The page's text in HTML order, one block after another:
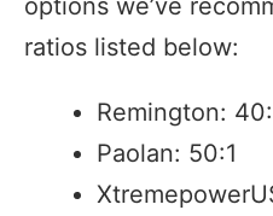
options we’ve
ratios listed below:
Remington:
Paolan: 50:1